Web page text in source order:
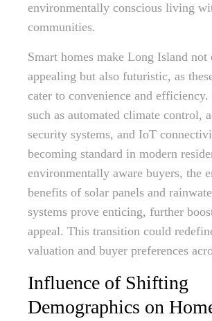
environmentally conscious living
communities.
Smart homes make Long Island not
appealing but also futuristic, as
cater to convenience and efficiency.
such as automated climate control,
security systems, and IoT
becoming standard in modern
environmentally aware buyers, the
benefits of solar panels and
systems prove enticing, further
appeal. This transition could
valuation and buyer preferences
Influence of Shifting
Demographics on